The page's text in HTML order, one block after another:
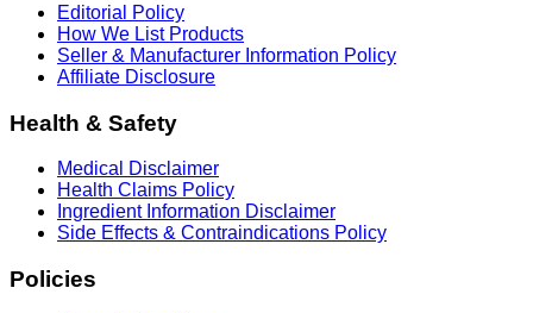
Editorial Policy
How We List Products
Seller & Manufacturer Information Policy
Affiliate Disclosure
Health & Safety
Medical Disclaimer
Health Claims Policy
Ingredient Information Disclaimer
Side Effects & Contraindications Policy
Policies